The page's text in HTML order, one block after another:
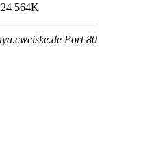
564K
Port 80